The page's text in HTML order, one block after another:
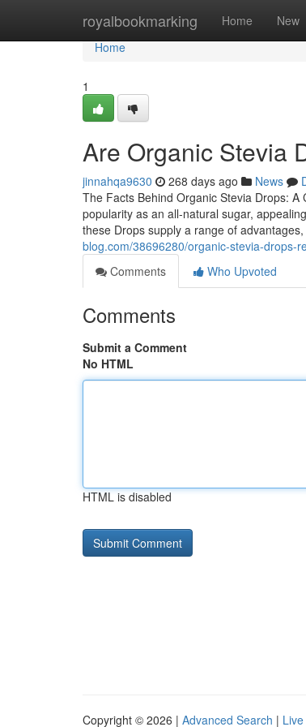
royalbookmarking Home New
Home
Home
1
Are Organic Stevia
jinnahqa9630 268 days ago News
The Facts Behind Organic Stevia Drops:
popularity as an all-natural sugar,
these Drops supply a range of
blog.com/38696280/organic-stevia-drops-
Comments
Who Upvoted
Comments
Submit a Comment
No HTML
HTML is disabled
Copyright © 2026 | Advanced Search | Live